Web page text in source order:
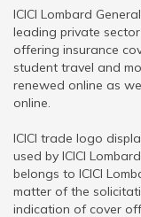
ICICI Lombard
leading private
offering insurance
student travel and
renewed online as
online.
ICICI trade logo
used by ICICI
belongs to ICICI
matter of the
indication of cover